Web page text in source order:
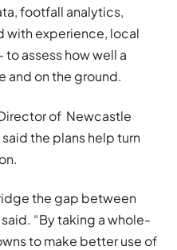
footfall analytics,
with experience, local
assess how well a
and on the ground.
of Newcastle
the plans help turn
the gap between
“By taking a whole-
to make better use of